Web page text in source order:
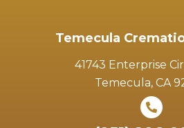
Temecula
41743 Enterprise
Temecula, CA